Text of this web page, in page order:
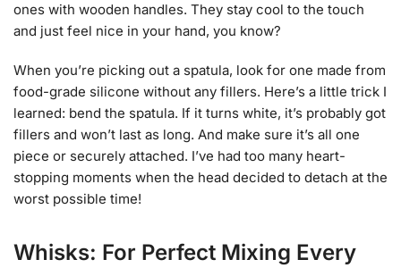
ones with wooden handles. They stay cool to the touch
and just feel nice in your hand, you know?
When you’re picking out a spatula, look for one made from
food-grade silicone without any fillers. Here’s a little trick I
learned: bend the spatula. If it turns white, it’s probably got
fillers and won’t last as long. And make sure it’s all one
piece or securely attached. I’ve had too many heart-
stopping moments when the head decided to detach at the
worst possible time!
Whisks: For Perfect Mixing Every